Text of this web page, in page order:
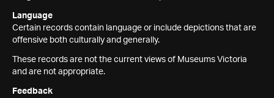
Language
Certain records contain language or include depictions that are
offensive both culturally and generally.
These records are not the current views of Museums Victoria
and are not appropriate.
Feedback